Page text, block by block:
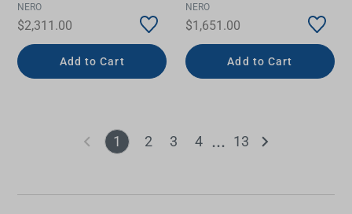
NERO
$2,311.00
Add to Cart
NERO
$1,651.00
Add to Cart
1 2 3 4 13